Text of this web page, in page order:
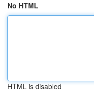
No HTML
HTML is disabled